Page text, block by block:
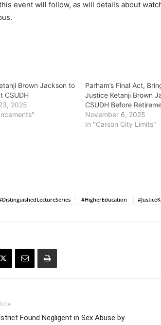
event will follow, as will details about
Brown Jackson to
CSUDH
2025
Parham’s Final Act,
Justice Ketanji Brown
CSUDH Before
November 6, 2025
In "Carson City Limits"
#HigherEducation
Found Negligent in Sex Abuse by